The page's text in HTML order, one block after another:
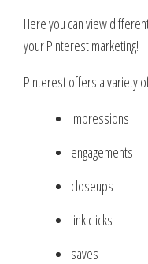
Here you can view
your Pinterest marketing!
Pinterest offers a variety
impressions
engagements
closeups
link clicks
saves